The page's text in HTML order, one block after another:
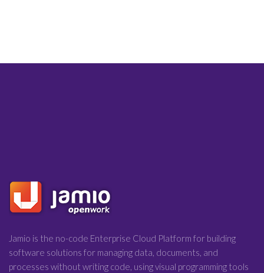
Jamio is the no-code Enterprise Cloud Platform for building
software solutions for managing data, documents, and
processes without writing code, using visual programming tools